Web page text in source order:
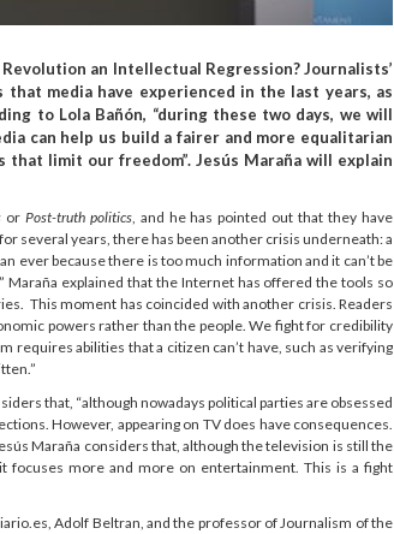
an Intellectual Regression? Journalists’
media have experienced in the last years, as
to Lola Bañón, “during these two days, we will
can help us build a fairer and more equalitarian
limit our freedom”. Jesús Maraña will explain
or Post-truth politics, and he has pointed out that they have
several years, there has been another crisis underneath: a
ever because there is too much information and it can’t be
explained that the Internet has offered the tools so
This moment has coincided with another crisis. Readers
powers rather than the people. We fight for credibility
requires abilities that a citizen can’t have, such as verifying
that, “although nowadays political parties are obsessed
However, appearing on TV does have consequences.
Maraña considers that, although the television is still the
focuses more and more on entertainment. This is a fight
Adolf Beltran, and the professor of Journalism of the